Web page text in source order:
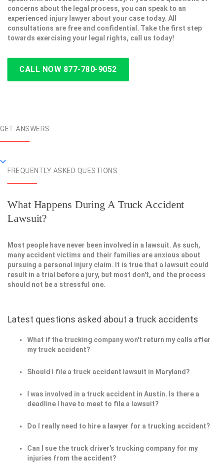
concerns about the legal process, you can speak to an
experienced injury lawyer about your case today. All
consultations are free and confidential. Take the first step
towards exercising your legal rights, call us today!
CALL NOW 877-780-9052
GET ANSWERS
FREQUENTLY ASKED QUESTIONS
What Happens During A Truck Accident
Lawsuit?
Most people have never been involved in a lawsuit. As such,
many accident victims and their families are anxious about
pursuing a personal injury claim. It is true that a lawsuit could
result in a trial before a jury, but most don't, and the process
should not be a stressful one.
Latest questions asked about a truck accidents
What if the trucking company won't return my calls after
my truck accident?
Should I file a truck accident lawsuit in Maryland?
I was involved in a truck accident in Austin. Is there a
deadline I have to meet to file a lawsuit?
Do I really need to hire a lawyer for a trucking accident?
Can I sue the truck driver's trucking company for my
injuries from the accident?